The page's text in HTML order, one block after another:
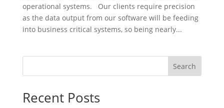
operational systems. Our clients require precision
as the data output from our software will be feeding
into business critical systems, so being nearly...
Search
Recent Posts